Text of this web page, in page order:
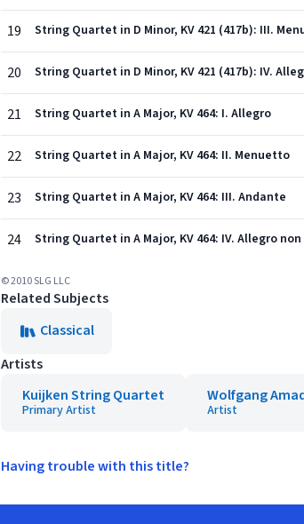
19 String Quartet in D Minor, KV 421 (417b): III.
20 String Quartet in D Minor, KV 421 (417b): IV.
21 String Quartet in A Major, KV 464: I. Allegro
22 String Quartet in A Major, KV 464: II. Menuetto
23 String Quartet in A Major, KV 464: III. Andante
24 String Quartet in A Major, KV 464: IV. Allegro
© 2010 SLG LLC
Related Subjects
Classical
Artists
Kuijken String Quartet
Primary Artist
Wolfgang
Artist
Having trouble with this title?